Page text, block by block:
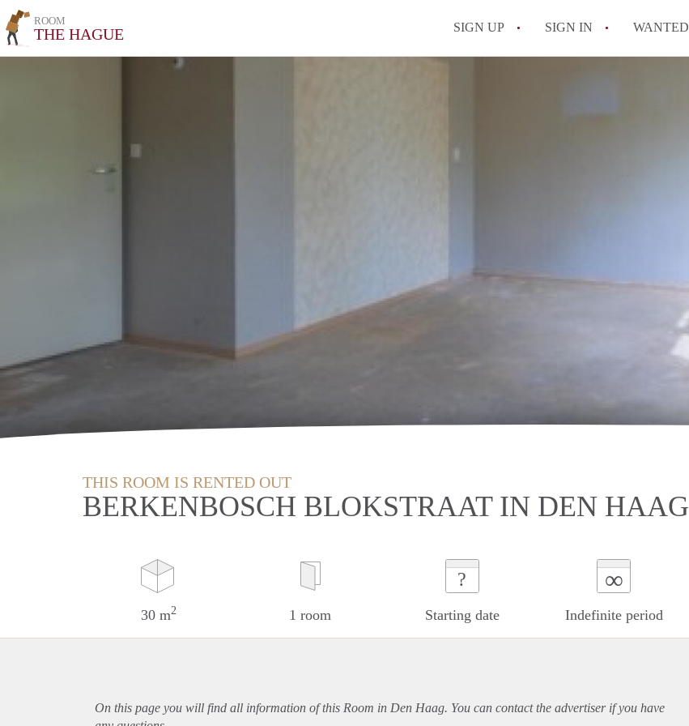
ROOM
THE HAGUE SIGN UP SIGN IN WANTED
THIS ROOM IS RENTED OUT
BERKENBOSCH BLOKSTRAAT IN DEN HAAG
30 m2 1 room
?
Starting date
∞
Indefinite period
On this page you will find all information of this Room in Den Haag. You can contact the advertiser if you have